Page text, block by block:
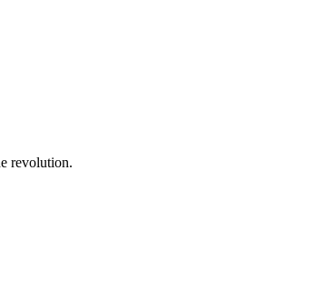
revolution.